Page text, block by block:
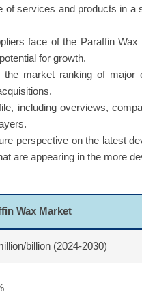
of services and products in
face of the Paraffin
for growth.
market ranking of major
including overviews,
perspective on the latest
are appearing in the more
Wax Market
billion (2024-2030)